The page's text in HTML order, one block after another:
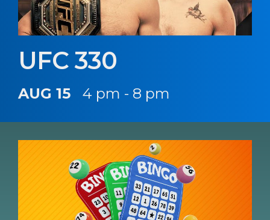
UFC 330
AUG 15 4 pm - 8 pm